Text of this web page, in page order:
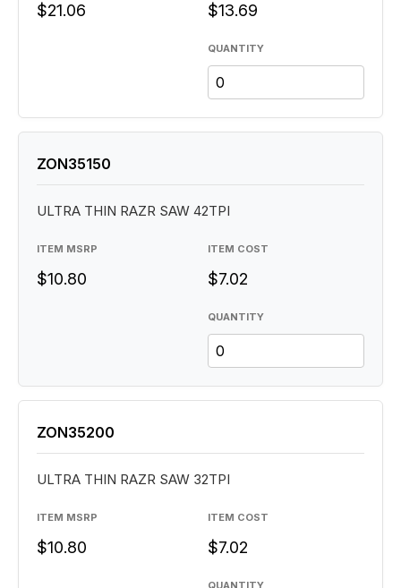
QUANTITY
$21.06 $13.69
QUANTITY
ZON35150
ULTRA THIN RAZR SAW 42TPI
ITEM MSRP
$10.80
ITEM COST
$7.02
QUANTITY
ZON35200
ULTRA THIN RAZR SAW 32TPI
ITEM MSRP
$10.80
ITEM COST
$7.02